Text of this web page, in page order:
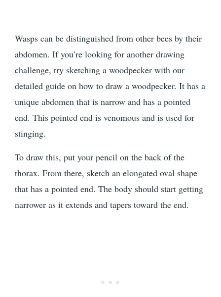
Wasps can be distinguished from other bees by their
abdomen. If you’re looking for another drawing
challenge, try sketching a woodpecker with our
detailed guide on how to draw a woodpecker. It has a
unique abdomen that is narrow and has a pointed
end. This pointed end is venomous and is used for
stinging.
To draw this, put your pencil on the back of the
thorax. From there, sketch an elongated oval shape
that has a pointed end. The body should start getting
narrower as it extends and tapers toward the end.